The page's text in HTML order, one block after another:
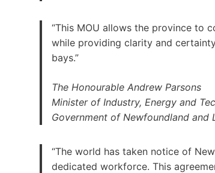
“This MOU allows the province to
while providing clarity and
bays.”
The Honourable Andrew Parsons
Minister of Industry, Energy and
Government of Newfoundland and
“The world has taken notice of
dedicated workforce. This